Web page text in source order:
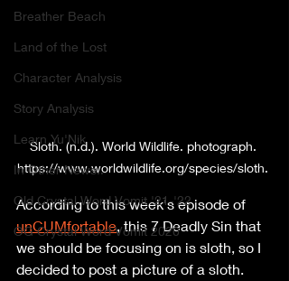
Breather Beach
Land of the Lost
Character Analysis
Story Analysis
Learn Yu'Nik
In Other News..
Old Crystal Word Vomit '21-'22
OG Crystal Word Vomit 2020
Sloth. (n.d.). World Wildlife. photograph.
https://www.worldwildlife.org/species/sloth.
According to this week's episode of
unCUMfortable, this 7 Deadly Sin that
we should be focusing on is sloth, so I
decided to post a picture of a sloth.